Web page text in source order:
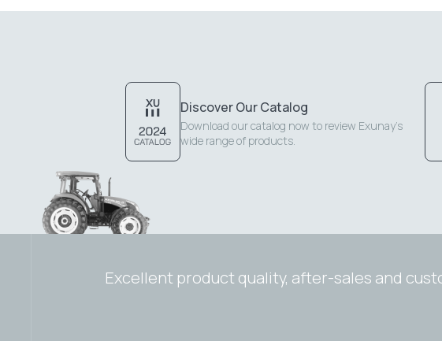
Discover Our Catalog
Download our catalog now to review Exunay's
wide range of products.
Excellent product quality, after-sales and